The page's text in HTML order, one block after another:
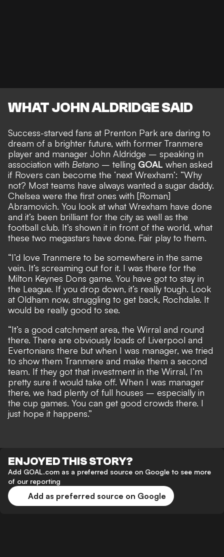
WHAT JOHN ALDRIDGE SAID
Success-starved fans at Prenton Park are daring to
dream of a brighter future, with former Tranmere
player and manager John Aldridge – speaking in
association with Betano – telling GOAL when asked
if Rovers can become the ‘next Wrexham’: “Why
not? Most teams have always wanted a sugar daddy.
Chelsea were the first ones with [Roman]
Abramovich. You look at what Wrexham have done
and it’s been brilliant for the city as well as the
football club. It’s shown it in front of the world, what
these two megastars have done. Fair play to them.
“I’d love Tranmere to be somewhere in the same
vein. It’s screaming out for it. I was there for the
Milton Keynes Dons game. You have got to stay in
the League. If you drop down, it’s really tough. Look
at Oldham now, struggling to get back, Rochdale. It
would be really good to see.
“It’s a good catchment area, the Wirral and round
there. There are obviously loads of Liverpool and
Evertonians there but when I was manager, we tried
to show them Tranmere and make them a second
team. If they got that investment in the Wirral, I’m
pretty sure it would take off. When I was manager
there, we had plenty of full houses – especially in
the cup games. You can get good crowds there. I
just hope it happens.”
ENJOYED THIS STORY?
Add GOAL.com as a preferred source on Google to see more
of our reporting
Add as preferred source on Google